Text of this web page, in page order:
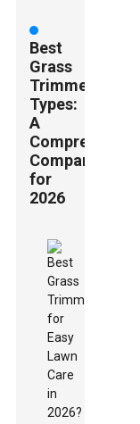
Best
Grass
Trimmer
Types:
A
Comprehensive
Comparison
for
2026